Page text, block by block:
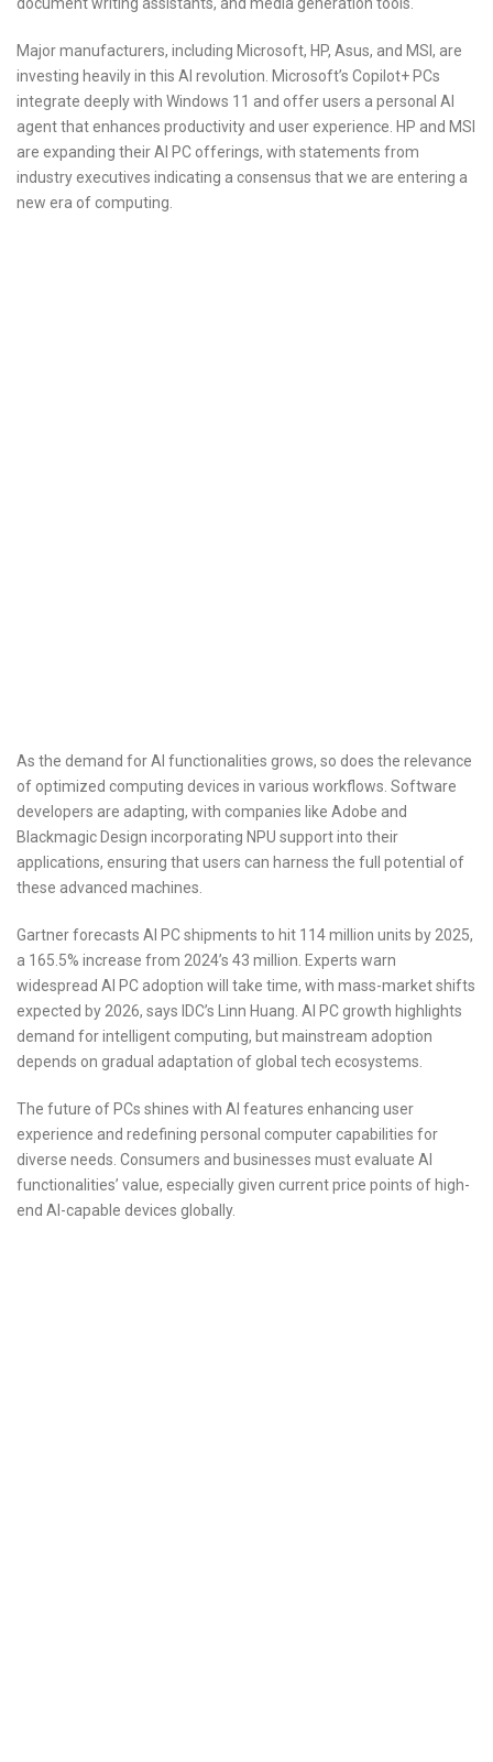
Major manufacturers, including Microsoft, HP, Asus, and MSI, are
investing heavily in this AI revolution. Microsoft’s Copilot+ PCs
integrate deeply with Windows 11 and offer users a personal AI
agent that enhances productivity and user experience. HP and MSI
are expanding their AI PC offerings, with statements from
industry executives indicating a consensus that we are entering a
new era of computing.
As the demand for AI functionalities grows, so does the relevance
of optimized computing devices in various workflows. Software
developers are adapting, with companies like Adobe and
Blackmagic Design incorporating NPU support into their
applications, ensuring that users can harness the full potential of
these advanced machines.
Gartner forecasts AI PC shipments to hit 114 million units by 2025,
a 165.5% increase from 2024’s 43 million. Experts warn
widespread AI PC adoption will take time, with mass-market shifts
expected by 2026, says IDC’s Linn Huang. AI PC growth highlights
demand for intelligent computing, but mainstream adoption
depends on gradual adaptation of global tech ecosystems.
The future of PCs shines with AI features enhancing user
experience and redefining personal computer capabilities for
diverse needs. Consumers and businesses must evaluate AI
functionalities’ value, especially given current price points of high-
end AI-capable devices globally.